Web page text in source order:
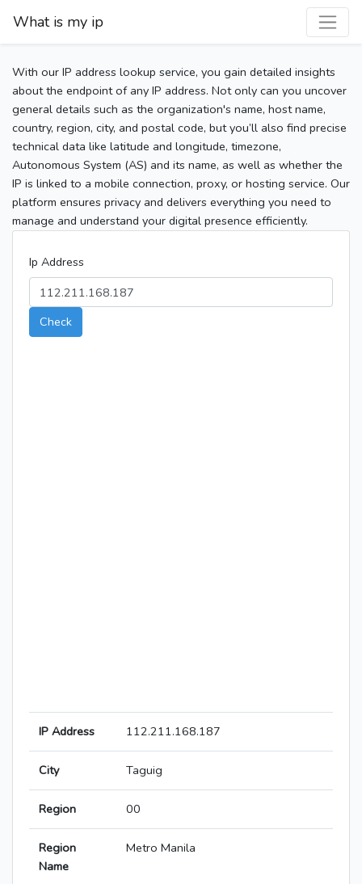
What is my ip
With our IP address lookup service, you gain detailed insights
about the endpoint of any IP address. Not only can you uncover
general details such as the organization's name, host name,
country, region, city, and postal code, but you’ll also find precise
technical data like latitude and longitude, timezone,
Autonomous System (AS) and its name, as well as whether the
IP is linked to a mobile connection, proxy, or hosting service. Our
platform ensures privacy and delivers everything you need to
manage and understand your digital presence efficiently.
Ip Address
Check
IP Address 112.211.168.187
City Taguig
Region 00
Region
Name
Metro Manila